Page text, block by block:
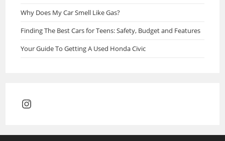
Why Does My Car Smell Like Gas?
Finding The Best Cars for Teens: Safety, Budget and Features
Your Guide To Getting A Used Honda Civic
Instagram